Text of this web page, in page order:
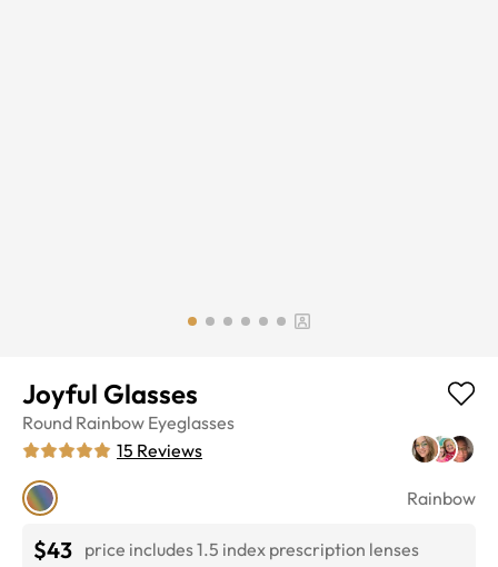
Joyful Glasses
Round Rainbow Eyeglasses
15 Reviews
Rainbow
$43 price includes 1.5 index prescription lenses